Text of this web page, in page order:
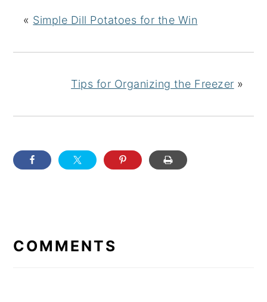
« Simple Dill Potatoes for the Win
Tips for Organizing the Freezer »
INTERACTIONS
COMMENTS